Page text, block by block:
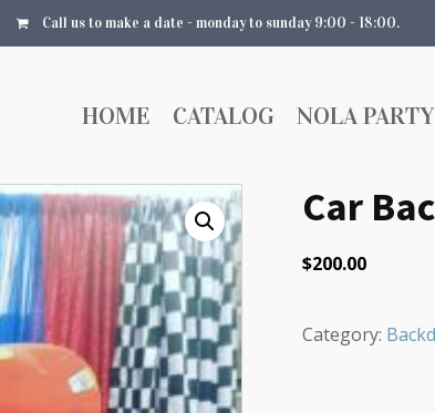
Call us to make a date - monday to sunday 9:00 - 18:00.
HOME CATALOG NOLA
Car
$200.00
Category: